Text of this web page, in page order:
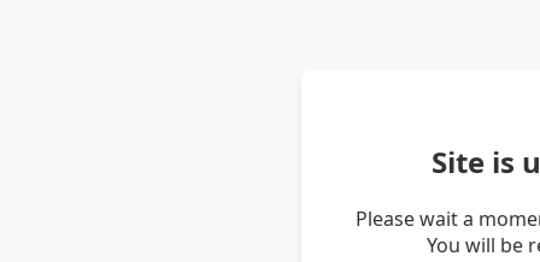
Site is
Please wait a
You will be